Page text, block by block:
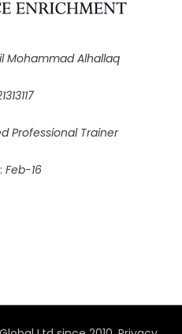
Mohammad Alhallaq
Professional Trainer
Feb-16